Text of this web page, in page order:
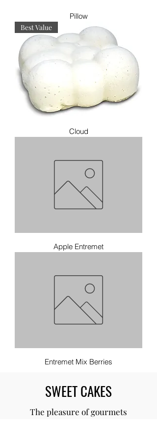
Pillow
Best Value
Cloud
Apple Entremet
Entremet Mix Berries
SWEET CAKES
The pleasure of gourmets